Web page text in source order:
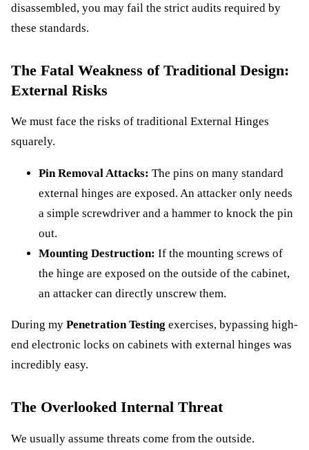
disassembled, you may fail the strict audits required by
these standards.
The Fatal Weakness of Traditional Design:
External Risks
We must face the risks of traditional External Hinges
squarely.
Pin Removal Attacks: The pins on many standard
external hinges are exposed. An attacker only needs
a simple screwdriver and a hammer to knock the pin
out.
Mounting Destruction: If the mounting screws of
the hinge are exposed on the outside of the cabinet,
an attacker can directly unscrew them.
During my Penetration Testing exercises, bypassing high-
end electronic locks on cabinets with external hinges was
incredibly easy.
The Overlooked Internal Threat
We usually assume threats come from the outside.